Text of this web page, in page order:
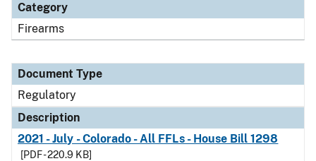
Category
Firearms
Document Type
Regulatory
Description
2021 - July - Colorado - All FFLs - House Bill 1298
[PDF - 220.9 KB]